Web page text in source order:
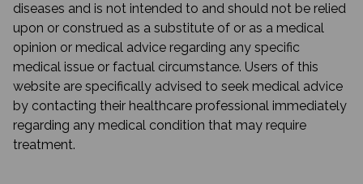
diseases and is not intended to and should not be relied
upon or construed as a substitute of or as a medical
opinion or medical advice regarding any specific
medical issue or factual circumstance. Users of this
website are specifically advised to seek medical advice
by contacting their healthcare professional immediately
regarding any medical condition that may require
treatment.